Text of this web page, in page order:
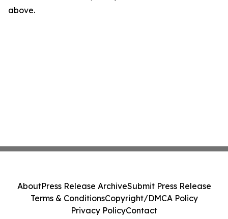
above.
AboutPress Release ArchiveSubmit Press Release
Terms & ConditionsCopyright/DMCA Policy
Privacy PolicyContact